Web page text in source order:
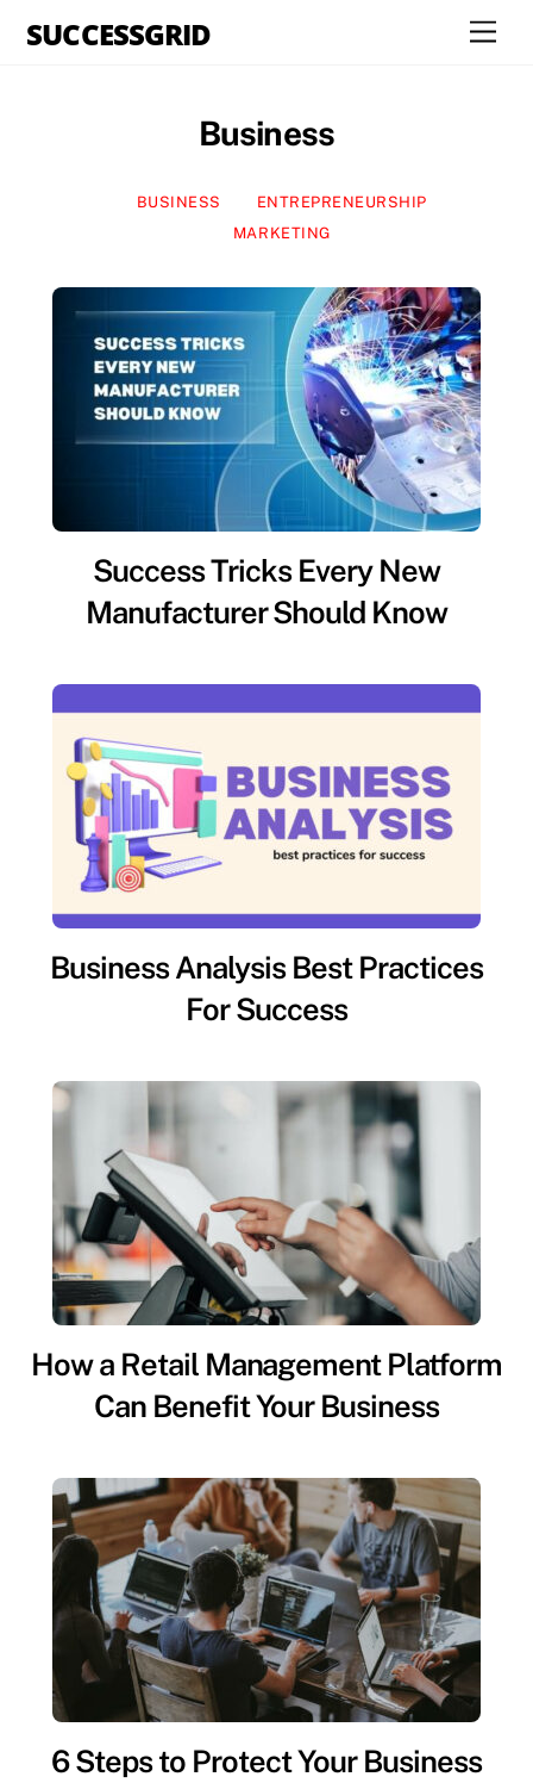
SUCCESSGRID
Business
BUSINESS
ENTREPRENEURSHIP
MARKETING
Success Tricks Every New
Manufacturer Should Know
Business Analysis Best Practices
For Success
How a Retail Management Platform
Can Benefit Your Business
6 Steps to Protect Your Business